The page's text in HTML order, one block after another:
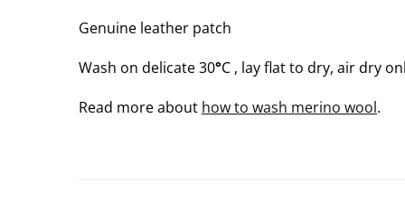
Genuine leather patch
Wash on delicate 30°C , lay flat to dry, air dry
Read more about how to wash merino wool.